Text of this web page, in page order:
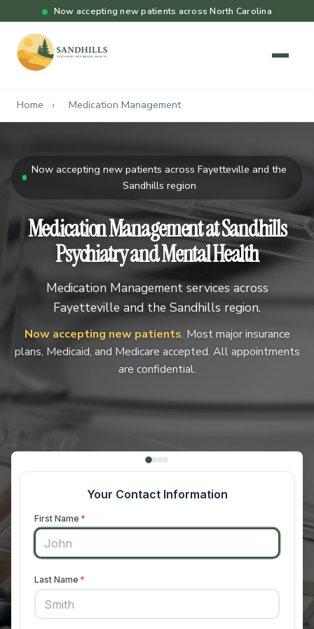
Now accepting new patients across North Carolina
Home › Medication Management
Now accepting new patients across Fayetteville and the
Sandhills region
Medication Management at Sandhills
Psychiatry and Mental Health
Medication Management services across
Fayetteville and the Sandhills region.
Now accepting new patients. Most major insurance
plans, Medicaid, and Medicare accepted. All appointments
are confidential.